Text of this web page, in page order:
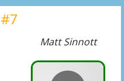
Matt Sinnott